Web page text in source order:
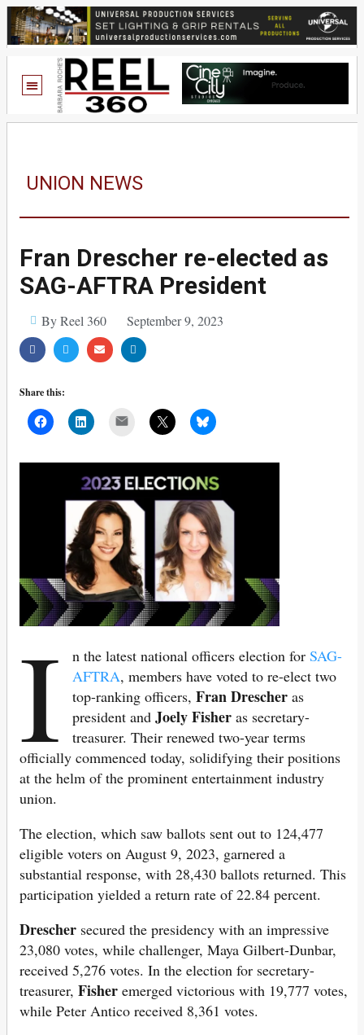
UNION NEWS
Fran Drescher re-elected as
SAG-AFTRA President
By Reel 360 September 9, 2023
Share this:
I n the latest national officers election forSAG-
AFTRA, members have voted to re-elect two
top-ranking officers,Fran Drescher as
president andJoely Fisher as secretary-
treasurer. Their renewed two-year terms
officially commenced today, solidifying their positions
at the helm of the prominent entertainment industry
union.
The election, which saw ballots sent out to 124,477
eligible voters on August 9, 2023, garnered a
substantial response, with 28,430 ballots returned. This
participation yielded a return rate of 22.84 percent.
Drescher secured the presidency with an impressive
23,080 votes, while challenger, Maya Gilbert-Dunbar,
received 5,276 votes. In the election for secretary-
treasurer, Fisher emerged victorious with 19,777 votes,
while Peter Antico received 8,361 votes.